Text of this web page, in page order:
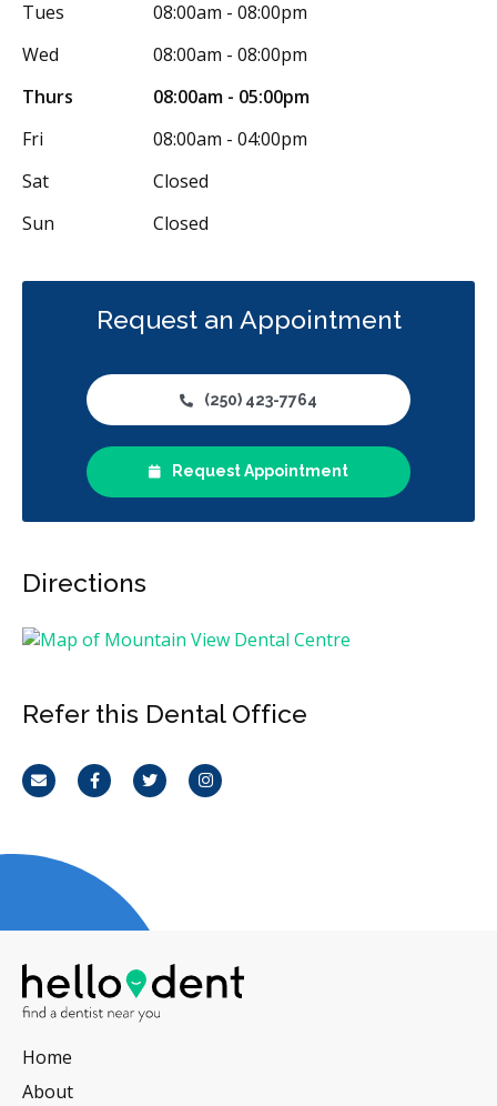
Tues
08:00am - 08:00pm
Wed
08:00am - 08:00pm
Thurs
08:00am - 05:00pm
Fri
08:00am - 04:00pm
Sat
Closed
Sun
Closed
Request an Appointment
(250) 423-7764
Request Appointment
Directions
Refer this Dental Office
Email FacebookTwitterInstagram
Home
About